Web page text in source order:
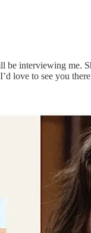
be interviewing me.
love to see you